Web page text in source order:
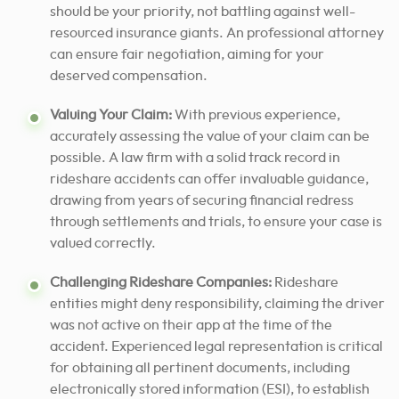
should be your priority, not battling against well-
resourced insurance giants. An professional attorney
can ensure fair negotiation, aiming for your
deserved compensation.
Valuing Your Claim:With previous experience,
accurately assessing the value of your claim can be
possible. A law firm with a solid track record in
rideshare accidents can offer invaluable guidance,
drawing from years of securing financial redress
through settlements and trials, to ensure your case is
valued correctly.
Challenging Rideshare Companies: Rideshare
entities might deny responsibility, claiming the driver
was not active on their app at the time of the
accident. Experienced legal representation is critical
for obtaining all pertinent documents, including
electronically stored information (ESI), to establish